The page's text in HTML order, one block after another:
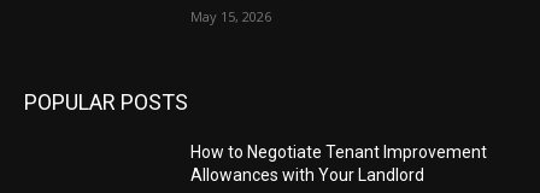
May 15, 2026
POPULAR POSTS
How to Negotiate Tenant Improvement
Allowances with Your Landlord